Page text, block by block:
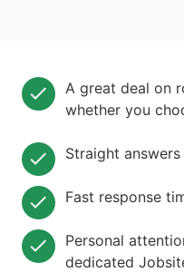
A great deal on
whether you
Straight
Fast response
Personal
dedicated